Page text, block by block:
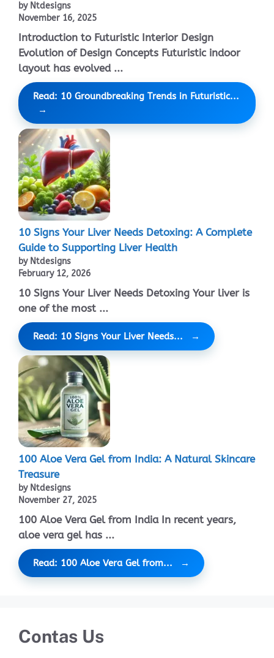
by Ntdesigns
November 16, 2025
Introduction to Futuristic Interior Design
Evolution of Design Concepts Futuristic indoor
layout has evolved ...
Read: 10 Groundbreaking Trends in Futuristic...
10 Signs Your Liver Needs Detoxing: A Complete
Guide to Supporting Liver Health
by Ntdesigns
February 12, 2026
10 Signs Your Liver Needs Detoxing Your liver is
one of the most ...
Read: 10 Signs Your Liver Needs...
100 Aloe Vera Gel from India: A Natural Skincare
Treasure
by Ntdesigns
November 27, 2025
100 Aloe Vera Gel from India In recent years,
aloe vera gel has ...
Read: 100 Aloe Vera Gel from...
Contas Us